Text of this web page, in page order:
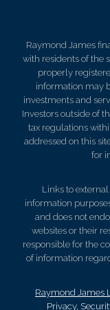
Raymond James
with residents of the
properly
information may
investments and
Investors outside of
tax regulations
addressed on this
for
Links to
information
and does not
websites or their
responsible for the
of information
Raymond James
Privacy,